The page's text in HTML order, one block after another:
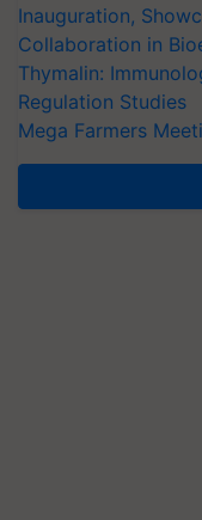
Inauguration,
Collaboration in
Thymalin:
Regulation Studies
Mega Farmers